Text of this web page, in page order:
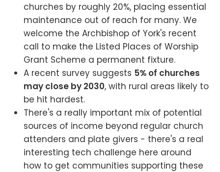
churches by roughly 20%, placing essential
maintenance out of reach for many. We
welcome the Archbishop of York's recent
call to make the Listed Places of Worship
Grant Scheme a permanent fixture.
A recent survey suggests 5% of churches
may close by 2030, with rural areas likely to
be hit hardest.
There's a really important mix of potential
sources of income beyond regular church
attenders and plate givers - there's a real
interesting tech challenge here around
how to get communities supporting these